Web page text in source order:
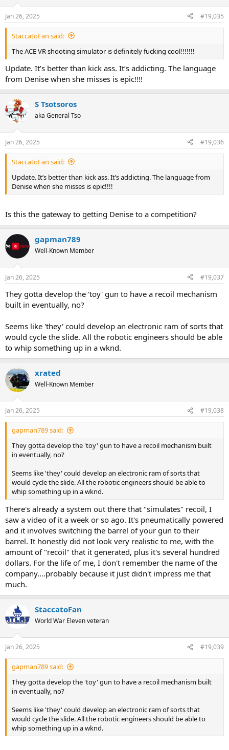
s
:
Jan 26, 2025 #19,035
StaccatoFan said:
The ACE VR shooting simulator is definitely fucking cool!!!!!!!
Update. It’s better than kick ass. It’s addicting. The language
from Denise when she misses is epic!!!!
S Tsotsoros
aka General Tso
Jan 26, 2025 #19,036
StaccatoFan said:
Update. It’s better than kick ass. It’s addicting. The language from
Denise when she misses is epic!!!!
Is this the gateway to getting Denise to a competition?
gapman789
Well-Known Member
Jan 26, 2025 #19,037
They gotta develop the 'toy' gun to have a recoil mechanism
built in eventually, no?
Seems like 'they' could develop an electronic ram of sorts that
would cycle the slide. All the robotic engineers should be able
to whip something up in a wknd.
xrated
Well-Known Member
Jan 26, 2025 #19,038
gapman789 said:
They gotta develop the 'toy' gun to have a recoil mechanism built
in eventually, no?
Seems like 'they' could develop an electronic ram of sorts that
would cycle the slide. All the robotic engineers should be able to
whip something up in a wknd.
There's already a system out there that "simulates" recoil, I
saw a video of it a week or so ago. It's pneumatically powered
and it involves switching the barrel of your gun to their
barrel. It honestly did not look very realistic to me, with the
amount of "recoil" that it generated, plus it's several hundred
dollars. For the life of me, I don't remember the name of the
company....probably because it just didn't impress me that
much.
StaccatoFan
World War Eleven veteran
Jan 26, 2025 #19,039
gapman789 said:
They gotta develop the 'toy' gun to have a recoil mechanism built
in eventually, no?
Seems like 'they' could develop an electronic ram of sorts that
would cycle the slide. All the robotic engineers should be able to
whip something up in a wknd.